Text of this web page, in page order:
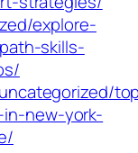
explore-
skills-
new-york-